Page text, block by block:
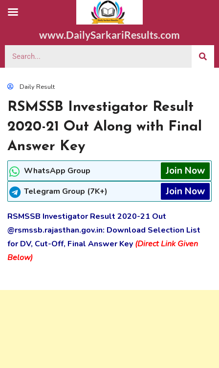
www.DailySarkariResults.com
Daily Result
RSMSSB Investigator Result
2020-21 Out Along with Final
Answer Key
WhatsApp Group Join Now
Telegram Group (7K+) Join Now
RSMSSB Investigator Result 2020-21 Out
@rsmssb.rajasthan.gov.in: Download Selection List
for DV, Cut-Off, Final Answer Key (Direct Link Given
Below)